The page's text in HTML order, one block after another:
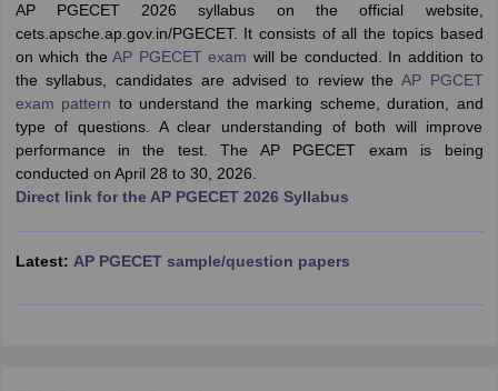
SyllabusJEE Main Study MaterialJEE Main Answer Key View All
JEE Advanced Exam PatternJEE Advanced Answer KeyJEE
GATE CutoffGATE Result View All GATE Articles
EAMCET Exam PatternAP EAMCET Answer KeyAP EAMCET Cutoff
View All KCET Articles
AP PGECET 2026 syllabus on the official website,
cets.apsche.ap.gov.in/PGECET. It consists of all the topics based
on which theAP PGECET exam will be conducted. In addition to
the syllabus, candidates are advised to review the AP PGCET
exam pattern to understand the marking scheme, duration, and
type of questions. A clear understanding of both will improve
performance in the test. The AP PGECET exam is being
conducted on April 28 to 30, 2026.
Direct link for the AP PGECET 2026 Syllabus
Latest: AP PGECET sample/question papers